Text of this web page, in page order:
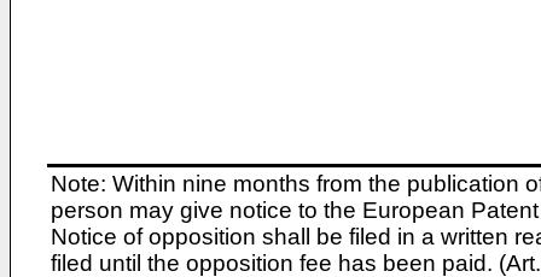
Note: Within nine months from the publication
person may give notice to the European
Notice of opposition shall be filed in a written
filed until the opposition fee has been paid.